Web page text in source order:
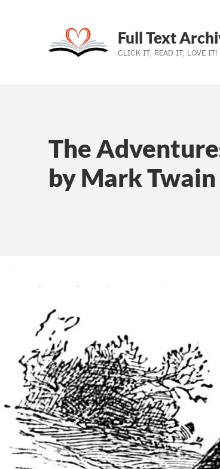
Skip to main navigation
Skip to main content
Skip to footer
Full Text
CLICK IT, READ IT, LOVE IT!
The
by Mark Twain